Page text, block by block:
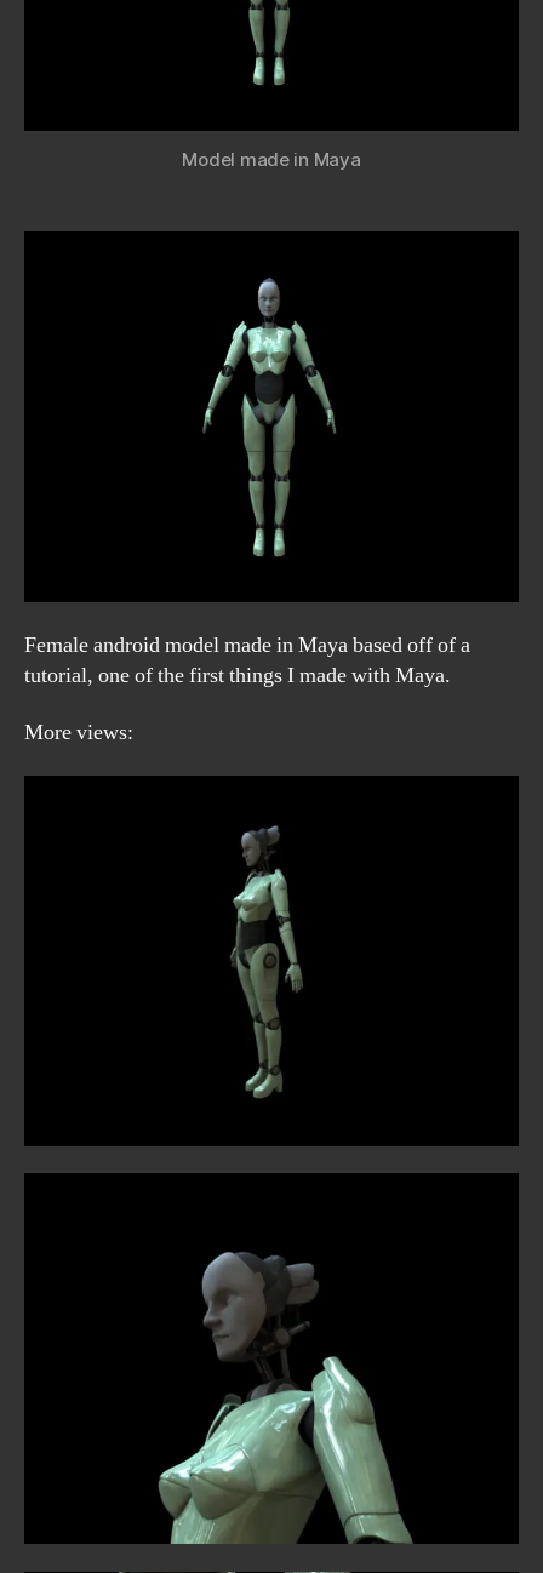
Model made in Maya
Female android model made in Maya based off of a
tutorial, one of the first things I made with Maya.
More views: